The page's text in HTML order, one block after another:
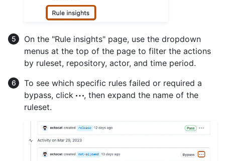
On the "Rule insights" page, use the dropdown
menus at the top of the page to filter the actions
by ruleset, repository, actor, and time period.
To see which specific rules failed or required a
bypass, click
, then expand the name of the
ruleset.